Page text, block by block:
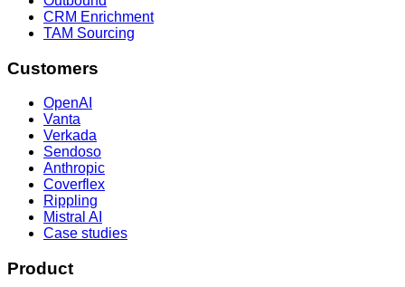
CRM Enrichment
TAM Sourcing
Customers
OpenAI
Vanta
Verkada
Sendoso
Anthropic
Coverflex
Rippling
Mistral AI
Case studies
Product